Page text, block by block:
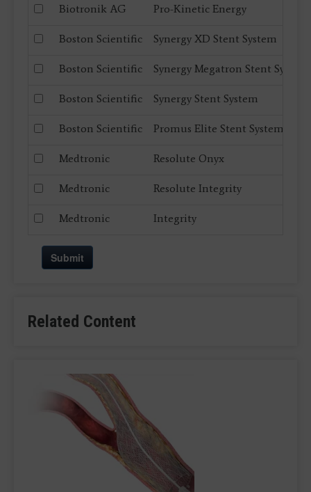
Biotronik AG Pro-Kinetic Energy
Boston Scientific Synergy XD Stent System
Boston Scientific Synergy Megatron Stent System
Boston Scientific Synergy Stent System
Boston Scientific Promus Elite Stent System
Medtronic Resolute Onyx
Medtronic Resolute Integrity
Medtronic Integrity
Submit
Related Content